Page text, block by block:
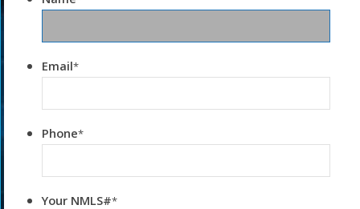
Email*
Phone*
Your NMLS#*